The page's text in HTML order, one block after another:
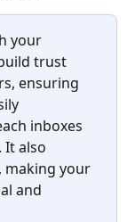
your
trust
ensuring
inboxes
It also
making your
and